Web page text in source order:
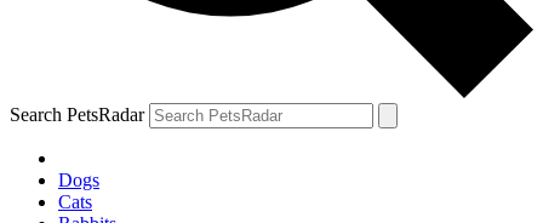
Search PetsRadar
Dogs
Cats